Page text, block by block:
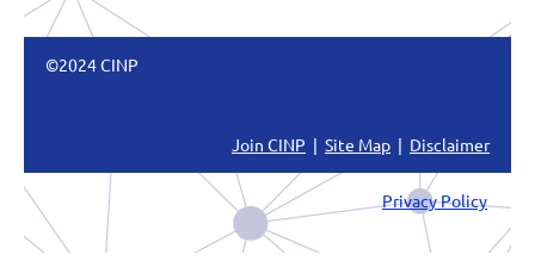
©2024 CINP
Join CINP | Site Map | Disclaimer
Privacy Policy